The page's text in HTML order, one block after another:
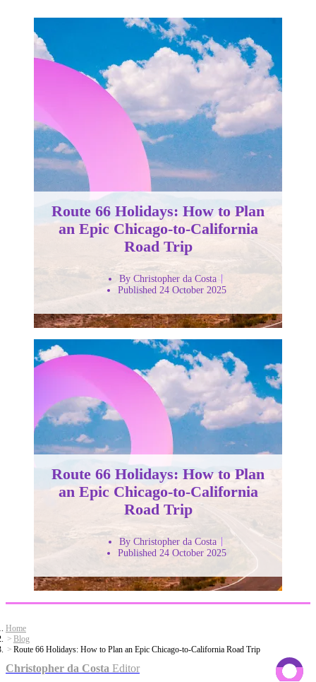
Route 66 Holidays: How to Plan
an Epic Chicago-to-California
Road Trip
By Christopher da Costa
Published 24 October 2025
Route 66 Holidays: How to Plan
an Epic Chicago-to-California
Road Trip
By Christopher da Costa
Published 24 October 2025
Home
Blog
Route 66 Holidays: How to Plan an Epic Chicago-to-California Road Trip
Christopher da Costa Editor